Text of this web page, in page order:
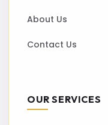
About Us
Contact Us
OUR SERVICES